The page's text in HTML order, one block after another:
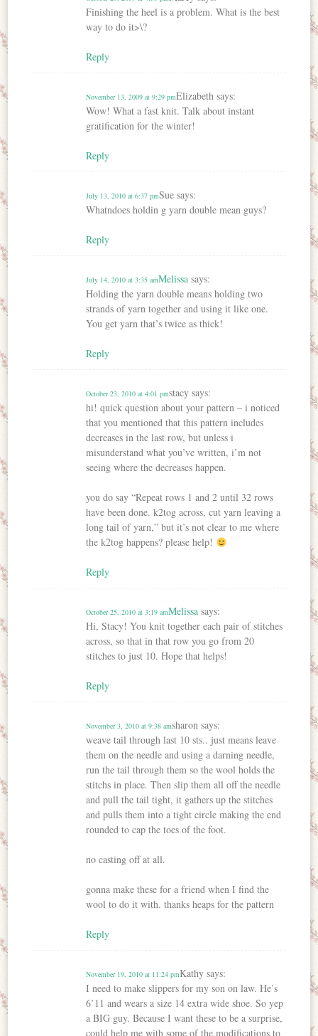
Finishing the heel is a problem. What is the best
way to do it>\?
Reply
Elizabeth says:
November 13, 2009 at 9:29 pm
Wow! What a fast knit. Talk about instant
gratification for the winter!
Reply
Sue says:
July 13, 2010 at 6:37 pm
Whatndoes holdin g yarn double mean guys?
Reply
Melissa says:
July 14, 2010 at 3:35 am
Holding the yarn double means holding two
strands of yarn together and using it like one.
You get yarn that’s twice as thick!
Reply
stacy says:
October 23, 2010 at 4:01 pm
hi! quick question about your pattern – i noticed
that you mentioned that this pattern includes
decreases in the last row, but unless i
misunderstand what you’ve written, i’m not
seeing where the decreases happen.
you do say “Repeat rows 1 and 2 until 32 rows
have been done. k2tog across, cut yarn leaving a
long tail of yarn,” but it’s not clear to me where
the k2tog happens? please help!
Reply
Melissa says:
October 25, 2010 at 3:19 am
Hi, Stacy! You knit together each pair of stitches
across, so that in that row you go from 20
stitches to just 10. Hope that helps!
Reply
sharon says:
November 3, 2010 at 9:38 am
weave tail through last 10 sts.. just means leave
them on the needle and using a darning needle,
run the tail through them so the wool holds the
stitchs in place. Then slip them all off the needle
and pull the tail tight, it gathers up the stitches
and pulls them into a tight circle making the end
rounded to cap the toes of the foot.
no casting off at all.
gonna make these for a friend when I find the
wool to do it with. thanks heaps for the pattern
Reply
Kathy says:
November 19, 2010 at 11:24 pm
I need to make slippers for my son on law. He’s
6’11 and wears a size 14 extra wide shoe. So yep
a BIG guy. Because I want these to be a surprise,
could help me with some of the modifications to